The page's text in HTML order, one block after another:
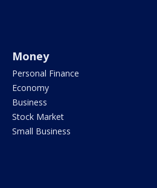
Money
Personal Finance
Economy
Business
Stock Market
Small Business